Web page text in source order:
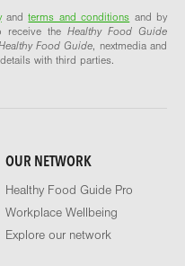
andterms and conditions and by
receive the Healthy Food Guide
Food Guide, nextmedia and
with third parties.
OUR NETWORK
Healthy Food Guide Pro
Workplace Wellbeing
Explore our network